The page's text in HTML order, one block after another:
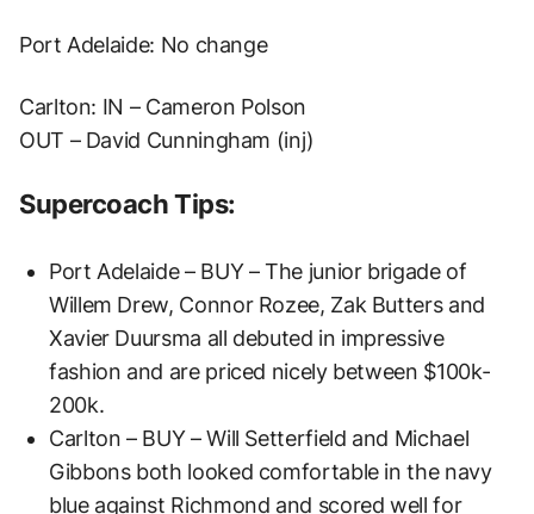
Port Adelaide: No change
Carlton: IN – Cameron Polson
OUT – David Cunningham (inj)
Supercoach Tips:
Port Adelaide – BUY – The junior brigade of
Willem Drew, Connor Rozee, Zak Butters and
Xavier Duursma all debuted in impressive
fashion and are priced nicely between $100k-
200k.
Carlton – BUY – Will Setterfield and Michael
Gibbons both looked comfortable in the navy
blue against Richmond and scored well for